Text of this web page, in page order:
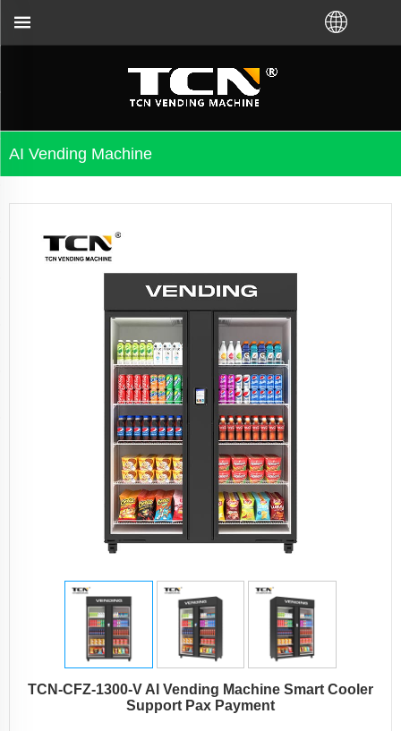
AI Vending Machine
TCN-CFZ-1300-V Al Vending Machine Smart Cooler
Support Pax Payment
and troubleshooting no matter you bought